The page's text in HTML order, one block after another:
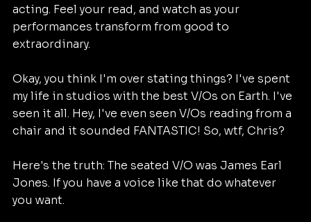
acting. Feel your read, and watch as your
performances transform from good to
extraordinary.
Okay, you think I'm over stating things? I've spent
my life in studios with the best V/Os on Earth. I've
seen it all. Hey, I've even seen V/Os reading from a
chair and it sounded FANTASTIC! So, wtf, Chris?
Here's the truth: The seated V/O was James Earl
Jones. If you have a voice like that do whatever
you want.